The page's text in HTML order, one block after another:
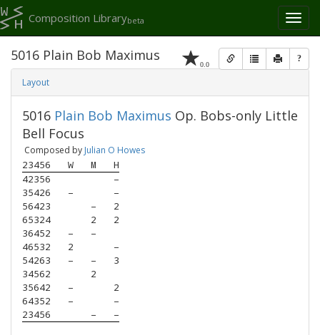
Toggle
Composition Librarybeta
0.0 ?
5016 Plain Bob Maximus
Layout
5016 Plain Bob Maximus Op. Bobs-only Little
Bell Focus
Composed by Julian O Howes
23456 W M
H
42356
–
35426
–
–
56423
–
2
65324
2
2
36452
–
–
46532
2
–
54263
– –
3
34562
2
35642
–
2
64352
–
–
23456
– –